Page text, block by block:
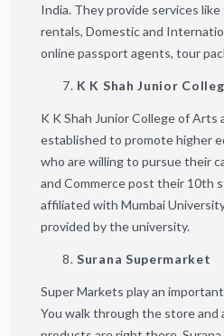
India. They provide services
rentals, Domestic and
online passport agents, tour
K K Shah Junior
K K Shah Junior College of Arts
established to promote higher
who are willing to pursue their
and Commerce post their 10th
affiliated with Mumbai
provided by the university.
Surana Supermarket
Super Markets play an
You walk through the store and